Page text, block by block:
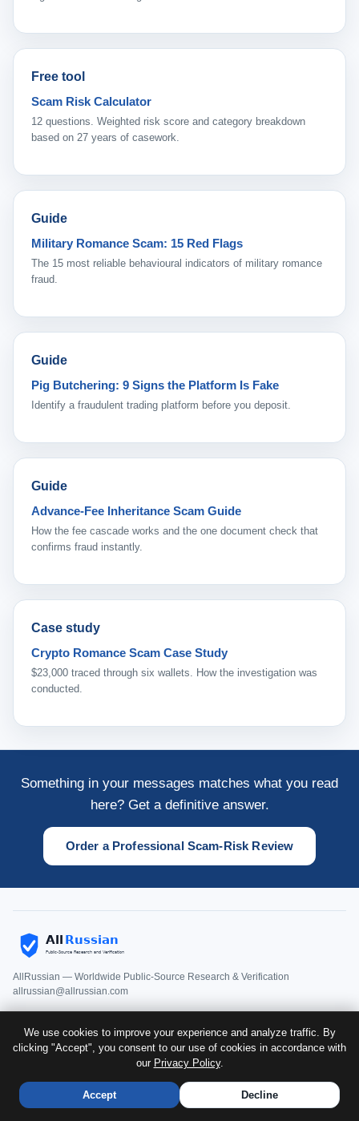
Free tool
Scam Risk Calculator
12 questions. Weighted risk score and category breakdown
based on 27 years of casework.
Guide
Military Romance Scam: 15 Red Flags
The 15 most reliable behavioural indicators of military romance
fraud.
Guide
Pig Butchering: 9 Signs the Platform Is Fake
Identify a fraudulent trading platform before you deposit.
Guide
Advance-Fee Inheritance Scam Guide
How the fee cascade works and the one document check that
confirms fraud instantly.
Case study
Crypto Romance Scam Case Study
$23,000 traced through six wallets. How the investigation was
conducted.
Something in your messages matches what you read
here? Get a definitive answer.
Order a Professional Scam-Risk Review
AllRussian — Worldwide Public-Source Research & Verification
allrussian@allrussian.com
HomeAboutServicesTestimonials Sample ReportDetailed PriceOrder Form
Media Coverage Romance Scam
We use cookies to improve your experience and analyze traffic. By
clicking "Accept", you consent to our use of cookies in accordance with
our Privacy Policy.
Accept Decline